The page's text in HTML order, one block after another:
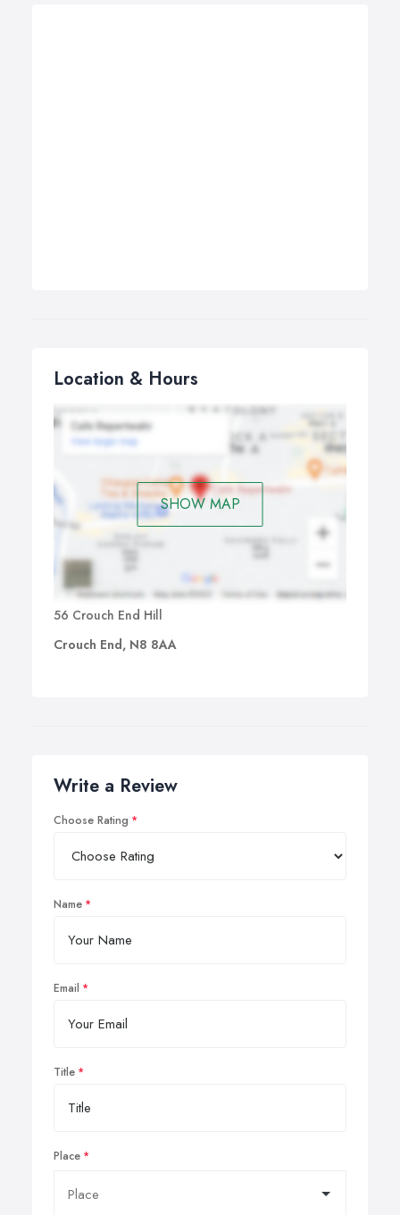
Location & Hours
SHOW MAP
56 Crouch End Hill
Crouch End, N8 8AA
Write a Review
Choose Rating
Name
Email
Title
Place